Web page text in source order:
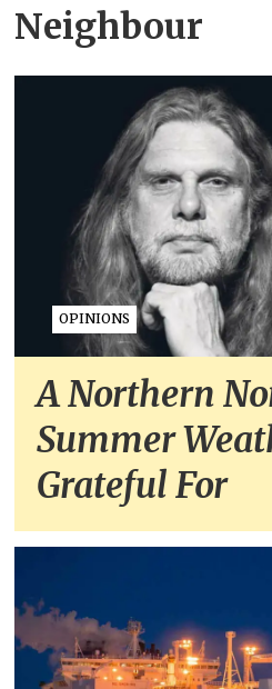
Neighbour
OPINIONS
A Northern
Summer
Grateful For